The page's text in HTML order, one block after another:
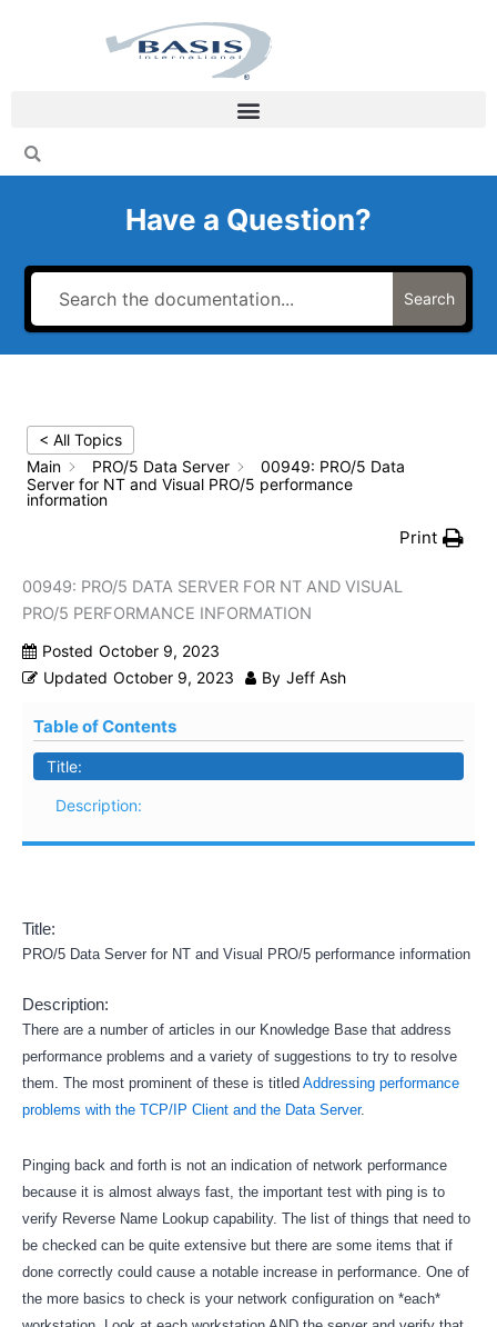
Have a Question?
Search
< All Topics
Main
PRO/5 Data Server
00949: PRO/5 Data
Server for NT and Visual PRO/5 performance
information
Print
00949: PRO/5 DATA SERVER FOR NT AND VISUAL
PRO/5 PERFORMANCE INFORMATION
Posted October 9, 2023
Updated October 9, 2023 By Jeff Ash
Table of Contents
Title:
Description:
Title:
PRO/5 Data Server for NT and Visual PRO/5 performance information
Description:
There are a number of articles in our Knowledge Base that address
performance problems and a variety of suggestions to try to resolve
them. The most prominent of these is titled Addressing performance
problems with the TCP/IP Client and the Data Server.
Pinging back and forth is not an indication of network performance
because it is almost always fast, the important test with ping is to
verify Reverse Name Lookup capability. The list of things that need to
be checked can be quite extensive but there are some items that if
done correctly could cause a notable increase in performance. One of
the more basics to check is your network configuration on *each*